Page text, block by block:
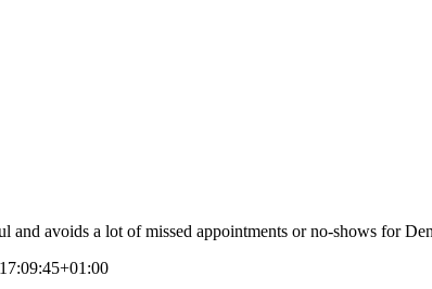
avoids a lot of missed appointments or no-shows for